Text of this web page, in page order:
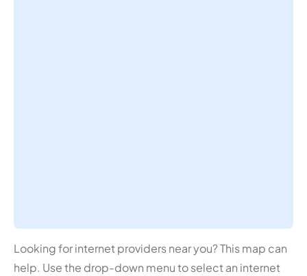
Looking for internet providers near you? This map can
help. Use the drop-down menu to select an internet